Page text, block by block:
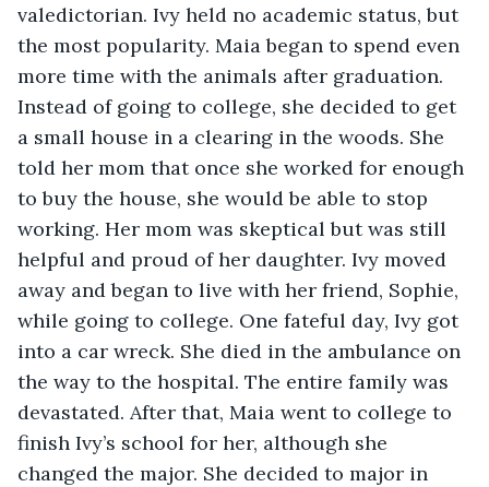
valedictorian. Ivy held no academic status, but
the most popularity. Maia began to spend even
more time with the animals after graduation.
Instead of going to college, she decided to get
a small house in a clearing in the woods. She
told her mom that once she worked for enough
to buy the house, she would be able to stop
working. Her mom was skeptical but was still
helpful and proud of her daughter. Ivy moved
away and began to live with her friend, Sophie,
while going to college. One fateful day, Ivy got
into a car wreck. She died in the ambulance on
the way to the hospital. The entire family was
devastated. After that, Maia went to college to
finish Ivy’s school for her, although she
changed the major. She decided to major in